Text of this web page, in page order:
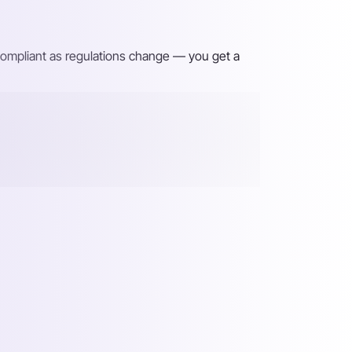
as regulations change — you get a